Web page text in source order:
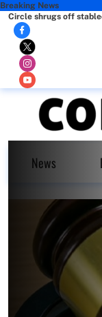
Breaking News
Circle shrugs off
News